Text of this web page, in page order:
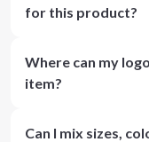
for this product?
Where can my
item?
Can I mix sizes,